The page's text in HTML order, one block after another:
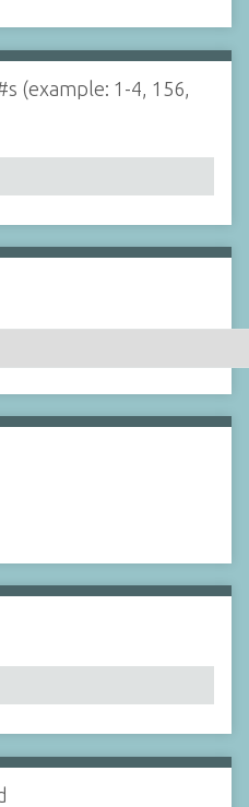
(example: 1-4, 156,